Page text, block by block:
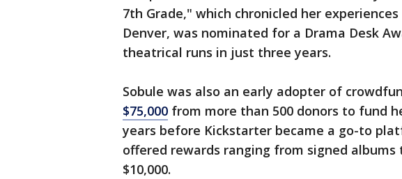
7th Grade," which chronicled her
Denver, was nominated for a Drama Desk
theatrical runs in just three years.
Sobule was also an early adopter of
$75,000 from more than 500 donors to fund
years before Kickstarter became a go-to
offered rewards ranging from signed
$10,000.